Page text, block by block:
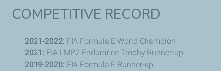
COMPETITIVE RECORD
2021-2022: FIA Formula E World Champion
2021: FIA LMP2 Endurance Trophy Runner-up
2019-2020: FIA Formula E Runner-up